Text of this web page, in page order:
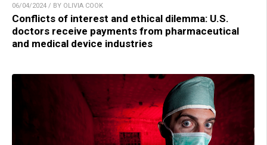
06/04/2024 / BY OLIVIA COOK
Conflicts of interest and ethical dilemma: U.S.
doctors receive payments from pharmaceutical
and medical device industries